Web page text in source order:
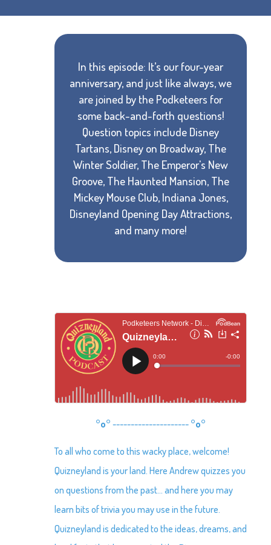
In this episode: It’s our four-year
anniversary, and just like always, we
are joined by the Podketeers for
some back-and-forth questions!
Question topics include Disney
Tartans, Disney on Broadway, The
Winter Soldier, The Emperor's New
Groove, The Haunted Mansion, The
Mickey Mouse Club, Indiana Jones,
Disneyland Opening Day Attractions,
and many more!
°o° --------------------- °o°
To all who come to this wacky place, welcome!
Quizneyland is your land. Here Andrew quizzes you
on questions from the past… and here you may
learn bits of trivia you may use in the future.
Quizneyland is dedicated to the ideas, dreams, and